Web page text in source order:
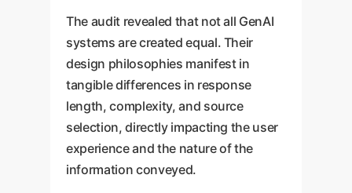
The audit revealed that not all GenAI
systems are created equal. Their
design philosophies manifest in
tangible differences in response
length, complexity, and source
selection, directly impacting the user
experience and the nature of the
information conveyed.